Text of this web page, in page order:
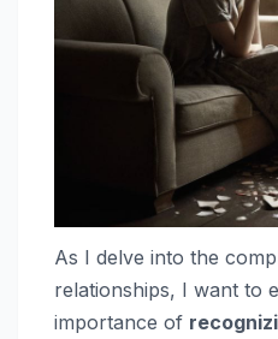
As I delve into the
relationships, I want to
importance of